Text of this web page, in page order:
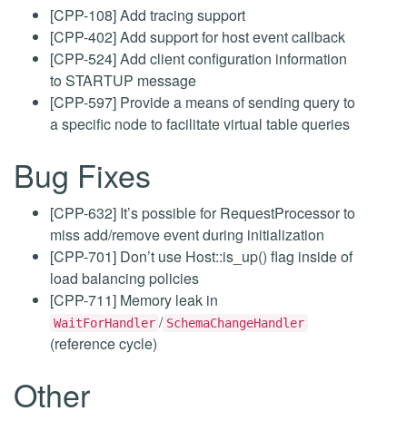
[CPP-108] Add tracing support
[CPP-402] Add support for host event callback
[CPP-524] Add client configuration information
to STARTUP message
[CPP-597] Provide a means of sending query to
a specific node to facilitate virtual table queries
Bug Fixes
[CPP-632] It’s possible for RequestProcessor to
miss add/remove event during initialization
[CPP-701] Don’t use Host::is_up() flag inside of
load balancing policies
[CPP-711] Memory leak in
WaitForHandler / SchemaChangeHandler
(reference cycle)
Other